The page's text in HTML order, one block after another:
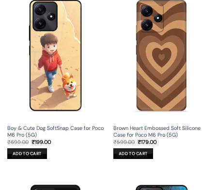
Boy & Cute Dog SoftSnap Case for Poco
M6 Pro (5G)
₹699.00 Original
price
was:
₹699.00.
₹199.00Current
ADD TO CART
Brown Heart Embossed Soft Silicone
Case for Poco M6 Pro (5G)
₹599.00 Original
price
was:
₹599.00.
₹179.00Current
ADD TO CART